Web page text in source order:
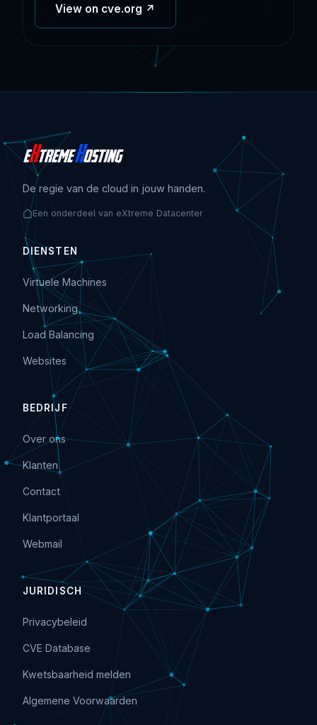
View on cve.org ↗
De regie van de cloud in jouw handen.
Een onderdeel van eXtreme Datacenter
DIENSTEN
Virtuele Machines
Networking
Load Balancing
Websites
BEDRIJF
Over ons
Klanten
Contact
Klantportaal
Webmail
JURIDISCH
Privacybeleid
CVE Database
Kwetsbaarheid melden
Algemene Voorwaarden